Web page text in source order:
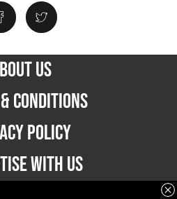
US
CONDITIONS
POLICY
WITH US